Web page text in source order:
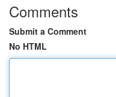
Comments
Submit a Comment
No HTML